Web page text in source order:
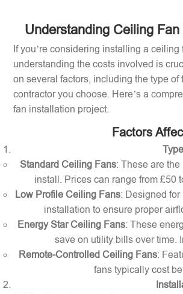
Understanding Ceiling
If you’re considering installing a
understanding the costs involved is
on several factors, including the type
contractor you choose. Here’s a
fan installation project.
Factors
Standard Ceiling Fans: These are
install. Prices can range from £50
Low Profile Ceiling Fans: Designed for
installation to ensure proper
Energy Star Ceiling Fans: These
save on utility bills over time.
Remote-Controlled Ceiling Fans:
fans typically cost